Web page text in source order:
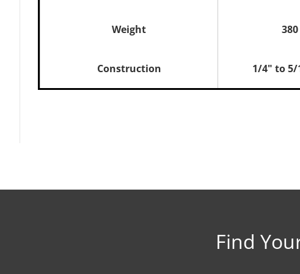
Weight
Construction 1/4" to 5/
Brochure
Accessories Manual
Lopi Front Blower Installation
Find